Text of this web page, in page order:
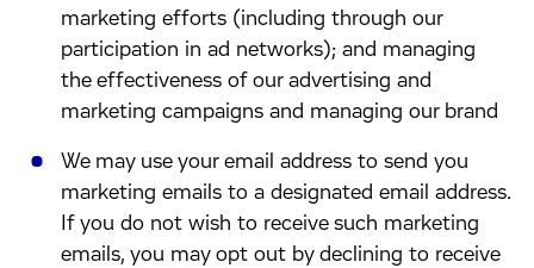
marketing efforts (including through our
participation in ad networks); and managing
the effectiveness of our advertising and
marketing campaigns and managing our brand
We may use your email address to send you
marketing emails to a designated email address.
If you do not wish to receive such marketing
emails, you may opt out by declining to receive